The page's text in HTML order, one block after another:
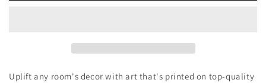
Uplift any room's decor with art that's printed on top-quality